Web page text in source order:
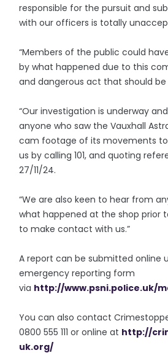
responsible for the pursuit and
with our officers is totally
“Members of the public could
by what happened due to this
and dangerous act that should
“Our investigation is underway
anyone who saw the Vauxhall
cam footage of its movements
us by calling 101, and quoting
27/11/24.
“We are also keen to hear from
what happened at the shop prior
to make contact with us.”
A report can be submitted online
emergency reporting form
via http://www.psni.police.uk/
You can also contact
0800 555 111 or online at http://
uk.org/